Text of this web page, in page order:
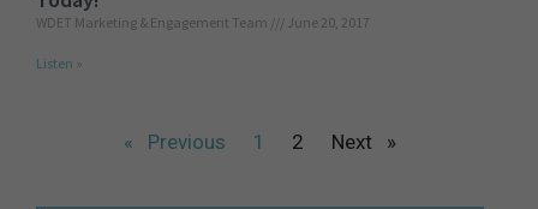
WDET Marketing & Engagement Team June 20, 2017
Listen »
« Previous 1 2 Next »